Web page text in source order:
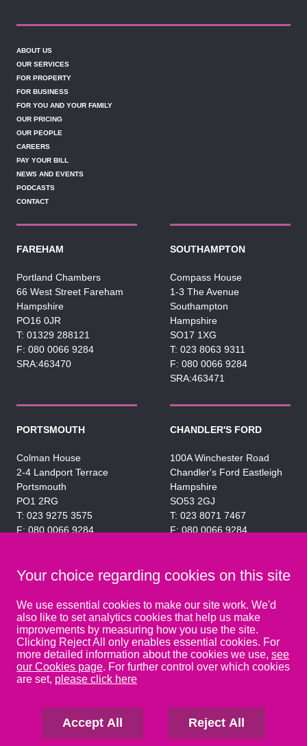
ABOUT US
OUR SERVICES
FOR PROPERTY
FOR BUSINESS
FOR YOU AND YOUR FAMILY
OUR PRICING
OUR PEOPLE
CAREERS
PAY YOUR BILL
NEWS AND EVENTS
PODCASTS
CONTACT
FAREHAM
Portland Chambers
66 West Street Fareham
Hampshire
PO16 0JR
01329 288121
080 0066 9284
SRA:463470
SOUTHAMPTON
Compass House
1-3 The Avenue
Southampton
Hampshire
SO17 1XG
023 8063 9311
080 0066 9284
SRA:463471
PORTSMOUTH
Colman House
2-4 Landport Terrace
Portsmouth
PO1 2RG
023 9275 3575
080 0066 9284
CHANDLER'S FORD
100A Winchester Road
Chandler's Ford Eastleigh
Hampshire
SO53 2GJ
023 8071 7467
080 0066 9284
49 Basepoint Business
Centre
Waterberry Drive
Waterlooville
PO7 7TH
080 0066 9284
SRA:658797
Your choice regarding cookies on this site
We use essential cookies to make our site work. We'd
also like to set analytics cookies that help us make
improvements by measuring how you use the site.
Clicking Reject All only enables essential cookies. For
more detailed information about the cookies we use, see
our Cookies page. For further control over which cookies
are set, please click here
Accept All Reject All